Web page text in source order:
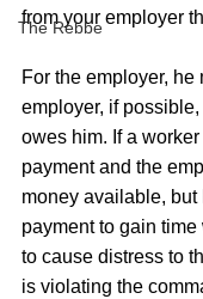
The Rebbe
from your employer
For the employer, he
employer, if
owes him. If a
payment and the
money available, but
payment to gain
to cause distress to
is violating the